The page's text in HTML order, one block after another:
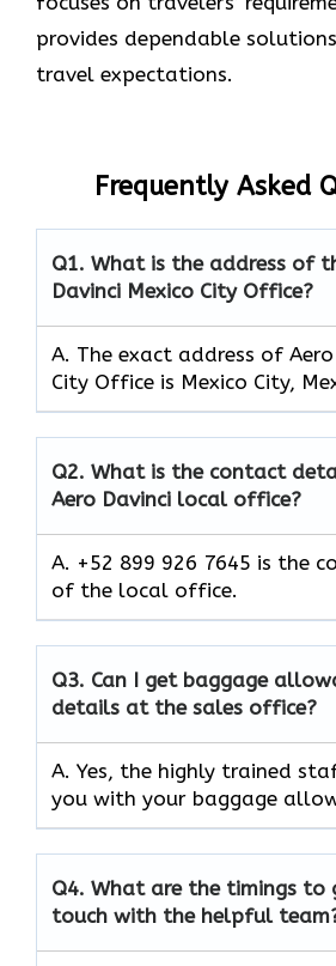
provides dependable
travel expectations.
Frequently Asked
Q1. What is the address of
Davinci Mexico City Office?
A. The exact address of
City Office is Mexico City,
Q2. What is the contact
Aero Davinci local office?
A. +52 899 926 7645 is the
of the local office.
Q3. Can I get baggage
details at the sales office?
A. Yes, the highly trained
you with your baggage
Q4. What are the timings to
touch with the helpful